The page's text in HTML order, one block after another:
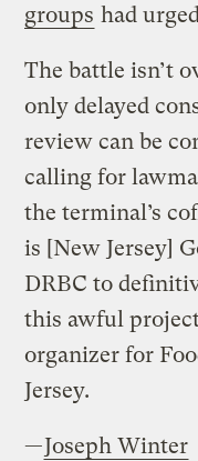
groups had
The battle isn’t
only delayed
review can be
calling for
the terminal’s
is [New Jersey]
DRBC to
this awful
organizer for
Jersey.
—Joseph Winter